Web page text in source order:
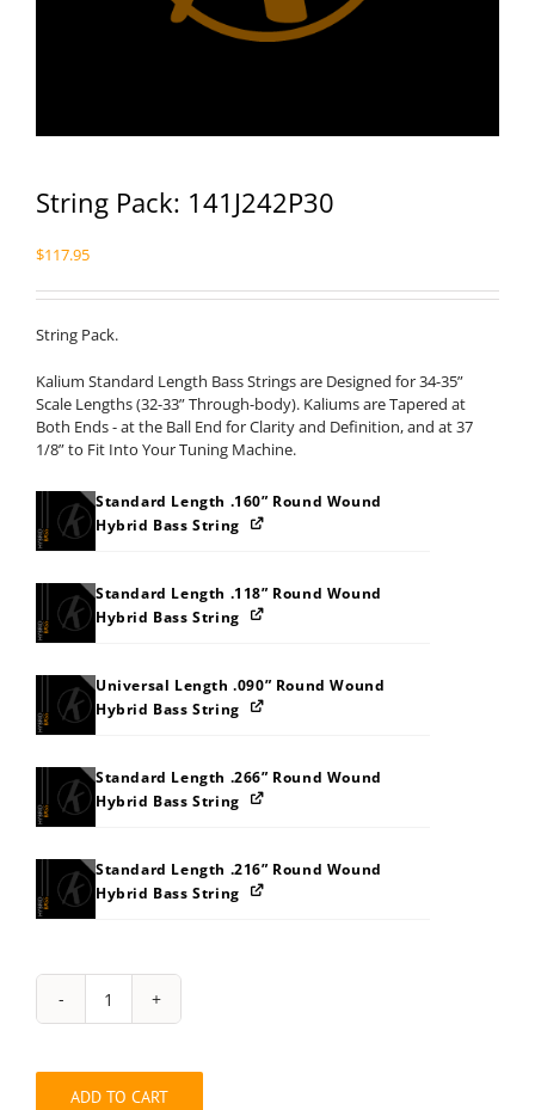
String Pack: 141J242P30
$117.95
String Pack.
Kalium Standard Length Bass Strings are Designed for 34-35”
Scale Lengths (32-33” Through-body). Kaliums are Tapered at
Both Ends - at the Ball End for Clarity and Definition, and at 37
1/8” to Fit Into Your Tuning Machine.
Standard Length .160” Round Wound
Hybrid Bass String
Standard Length .118” Round Wound
Hybrid Bass String
Universal Length .090” Round Wound
Hybrid Bass String
Standard Length .266” Round Wound
Hybrid Bass String
Standard Length .216” Round Wound
Hybrid Bass String
String
Pack:
quantity
ADD TO CART